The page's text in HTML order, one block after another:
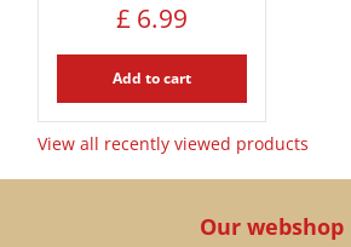
£ 6.99
Add to cart
View all recently viewed products
Our webshop